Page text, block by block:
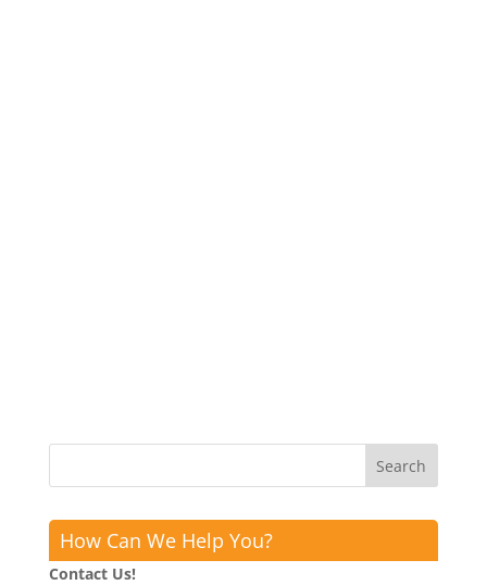
How Can We Help You?
Contact Us!